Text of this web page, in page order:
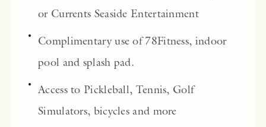
or Currents Seaside Entertainment
Complimentary use of 78Fitness, indoor
pool and splash pad.
Access to Pickleball, Tennis, Golf
Simulators, bicycles and more